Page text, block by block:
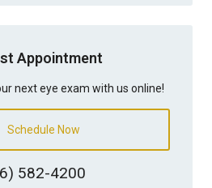
Appointment
next eye exam with us online!
Schedule Now
582-4200